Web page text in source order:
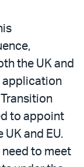
the UK and
application
to appoint
and EU.
to meet